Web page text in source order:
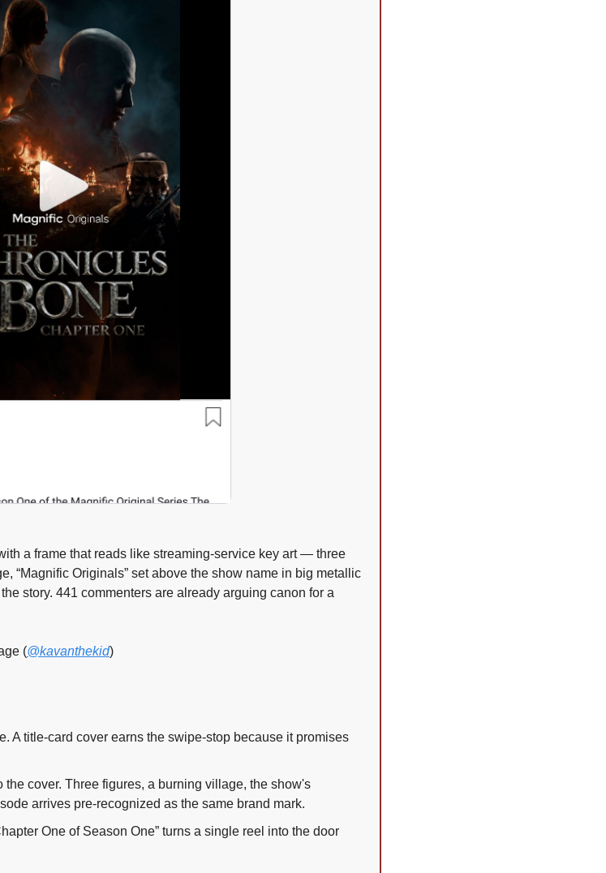
a frame that reads like streaming-service key art — three
“Magnific Originals” set above the show name in big metallic
story. 441 commenters are already arguing canon for a
(@kavanthekid)
A title-card cover earns the swipe-stop because it promises
cover. Three figures, a burning village, the show's
arrives pre-recognized as the same brand mark.
One of Season One” turns a single reel into the door